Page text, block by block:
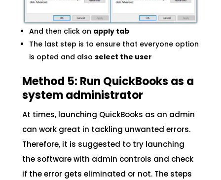
And then click on apply tab
The last step is to ensure that everyone option
is opted and also select the user
Method 5: Run QuickBooks as a
system administrator
At times, launching QuickBooks as an admin
can work great in tackling unwanted errors.
Therefore, it is suggested to try launching
the software with admin controls and check
if the error gets eliminated or not. The steps